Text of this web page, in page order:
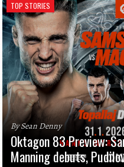
TOP STORIES
By Sean Denny
Oktagon 83 Preview:
Manning debuts,